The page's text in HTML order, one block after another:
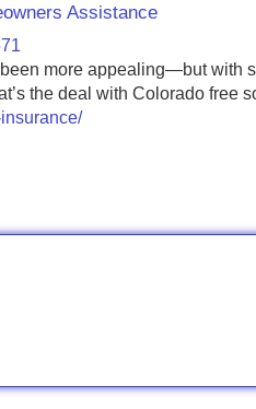
Assistance
more appealing—but with
the deal with Colorado free